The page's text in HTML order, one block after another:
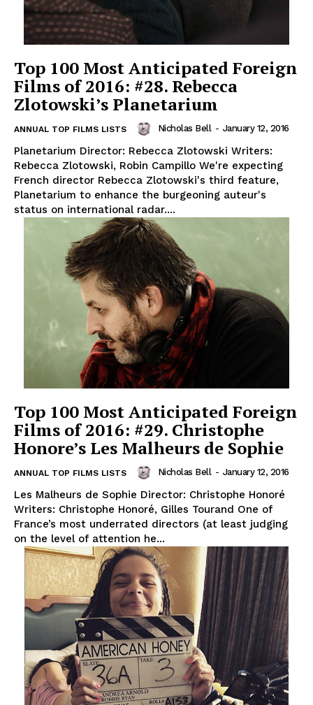
Top 100 Most Anticipated Foreign
Films of 2016: #28. Rebecca
Zlotowski’s Planetarium
ANNUAL TOP FILMS LISTS Nicholas Bell - January 12, 2016
Planetarium Director: Rebecca Zlotowski Writers:
Rebecca Zlotowski, Robin Campillo We're expecting
French director Rebecca Zlotowski's third feature,
Planetarium to enhance the burgeoning auteur's
status on international radar....
Top 100 Most Anticipated Foreign
Films of 2016: #29. Christophe
Honore’s Les Malheurs de Sophie
ANNUAL TOP FILMS LISTS Nicholas Bell - January 12, 2016
Les Malheurs de Sophie Director: Christophe Honoré
Writers: Christophe Honoré, Gilles Tourand One of
France’s most underrated directors (at least judging
on the level of attention he...